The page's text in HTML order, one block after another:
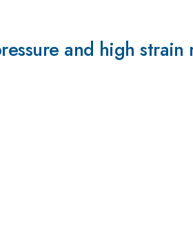
and high strain